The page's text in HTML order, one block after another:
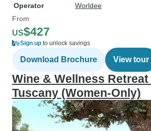
Operator
Worldee
From
US$427
Sign up to unlock savings
Download Brochure View tour
Wine & Wellness
Tuscany (Women-Only)